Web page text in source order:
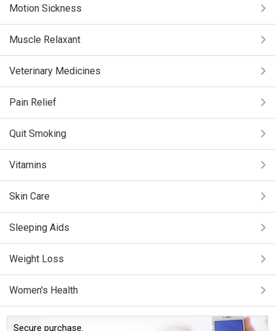
Motion Sickness
Muscle Relaxant
Veterinary Medicines
Pain Relief
Quit Smoking
Vitamins
Skin Care
Sleeping Aids
Weight Loss
Women's Health
Secure purchase.